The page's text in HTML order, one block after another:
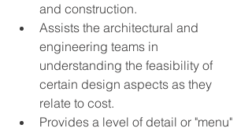
and construction.
Assists the architectural and
engineering teams in
understanding the feasibility of
certain design aspects as they
relate to cost.
Provides a level of detail or "menu"